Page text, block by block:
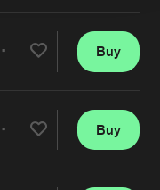
Artists
Artists
Buy
Buy